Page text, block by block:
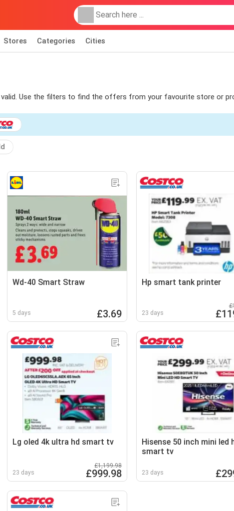
Stores Categories Cities
Use the filters to find the offers from your favourite store or
Wd-40 Smart Straw
5 days £3.69
Hp smart tank printer
23 days
Lg oled 4k ultra hd smart tv
23 days
£1,199.98
£999.98
Hisense 50 inch mini led
smart tv
23 days